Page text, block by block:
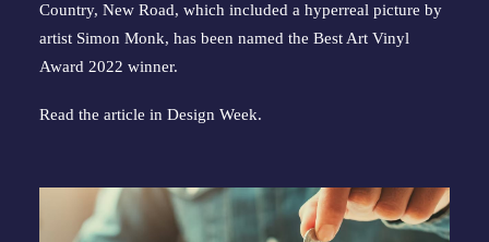
Country, New Road, which included a hyperreal picture by
artist Simon Monk, has been named the Best Art Vinyl
Award 2022 winner.
Read the article in Design Week.